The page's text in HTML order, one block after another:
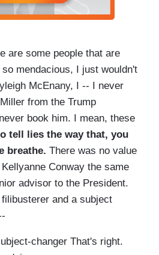
are some people that are
mendacious, I just wouldn't
McEnany, I -- I never
from the Trump
book him. I mean, these
tell lies the way that, you
breathe. There was no value
Conway the same
advisor to the President.
and a subject
changer That's right.